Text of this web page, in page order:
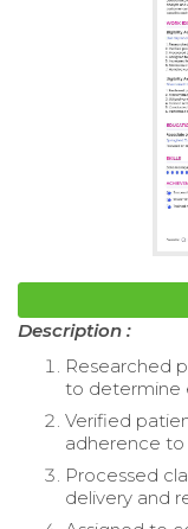
Description :
Researched
to determine
Verified
adherence to
Processed
delivery and